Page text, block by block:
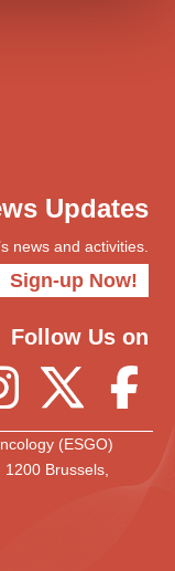
Updates
news and activities.
Sign-up Now!
Follow Us on
(ESGO)
Brussels,